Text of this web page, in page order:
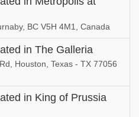
Nevada
Gymboree in
New York
BC V5H 4M1, Canada
in The Galleria
Houston, Texas - TX 77056
in King of Prussia